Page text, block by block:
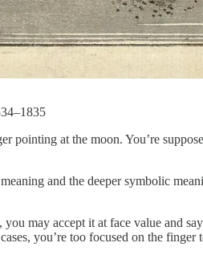
pointing at the moon. You’re
and the deeper symbolic
may accept it at face value and
you’re too focused on the finger